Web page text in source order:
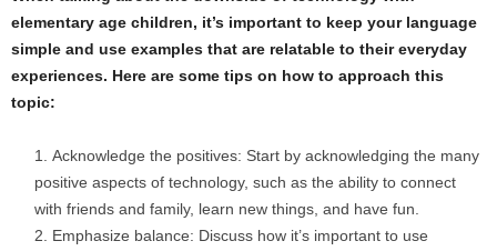
elementary age children, it’s important to keep your language
simple and use examples that are relatable to their everyday
experiences. Here are some tips on how to approach this
topic:
Acknowledge the positives: Start by acknowledging the many
positive aspects of technology, such as the ability to connect
with friends and family, learn new things, and have fun.
Emphasize balance: Discuss how it’s important to use